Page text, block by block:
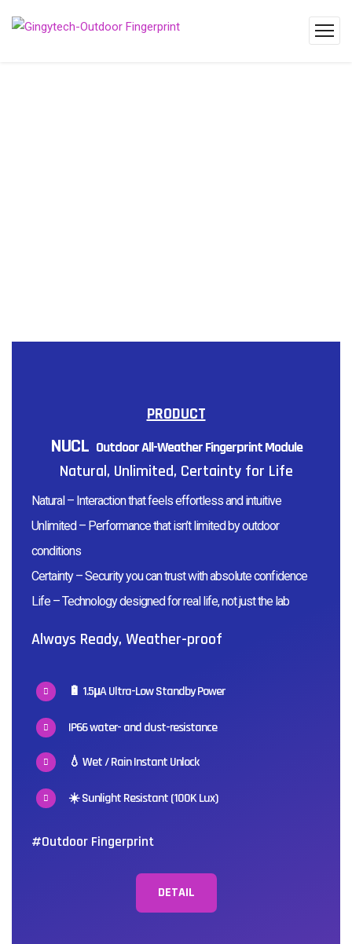
PRODUCT
NUCL Outdoor All-Weather Fingerprint Module
Natural, Unlimited, Certainty for Life
Natural – Interaction that feels effortless and intuitive
Unlimited – Performance that isn’t limited by outdoor
conditions
Certainty – Security you can trust with absolute confidence
Life – Technology designed for real life, not just the lab
Always Ready, Weather-proof
💧 Wet / Rain Instant Unlock
☀️ Sunlight Resistant (100K Lux)
🔋 1.5µA Ultra-Low Standby Power
IP66 water- and dust-resistance
#Outdoor Fingerprint
DETAIL